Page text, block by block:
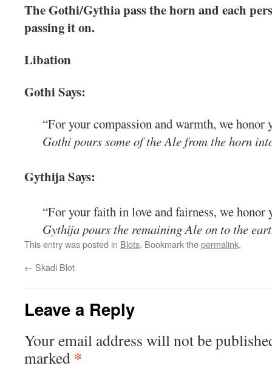
The Gothi/Gythia pass the horn and each
passing it on.
Libation
Gothi Says:
“For your compassion and warmth, we honor
Gothi pours some of the Ale from the horn
Gythija Says:
“For your faith in love and fairness, we honor
Gythija pours the remaining Ale on to the
This entry was posted in Blots. Bookmark thepermalink.
← Skadi Blot
Leave a Reply
Your email address will not be
marked *